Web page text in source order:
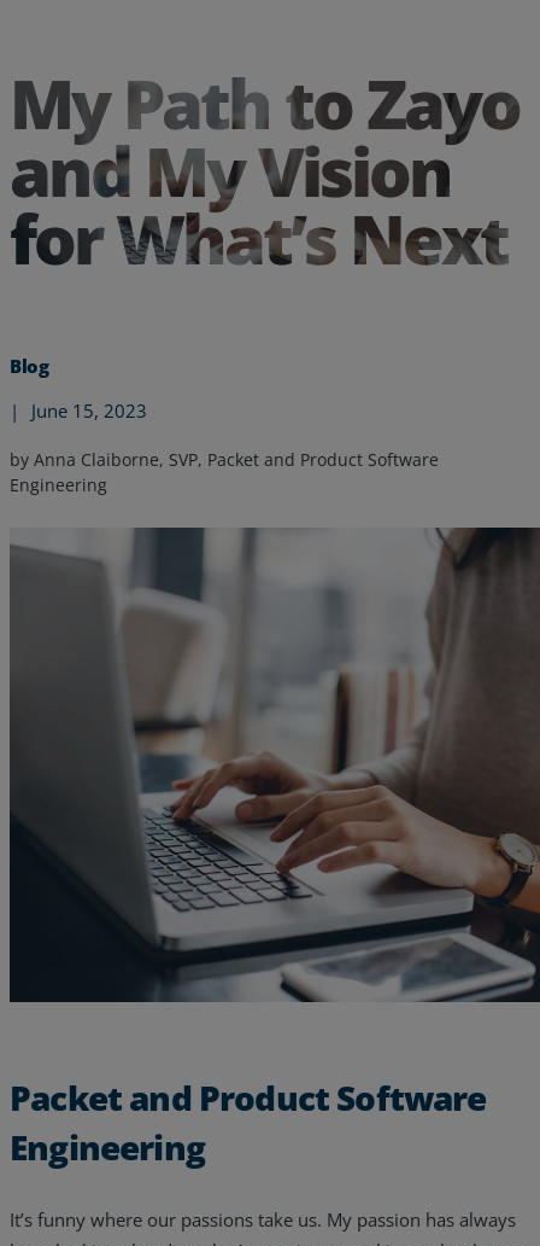
Resources
Life@Zayo
My Path to Zayo
and My Vision
for What’s Next
Blog
|
June 15, 2023
by Anna Claiborne, SVP, Packet and Product Software
Engineering
Packet and Product Software
Engineering
It’s funny where our passions take us. My passion has always